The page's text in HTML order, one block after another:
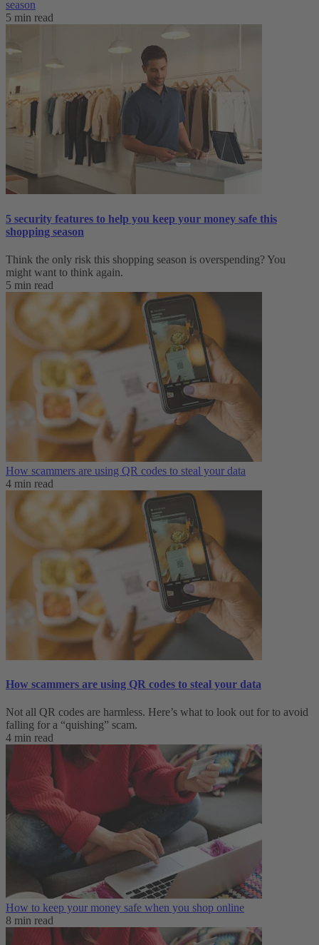
season
5 min read
5 security features to help you keep your money safe this
shopping season
Think the only risk this shopping season is overspending? You
might want to think again.
5 min read
How scammers are using QR codes to steal your data
4 min read
How scammers are using QR codes to steal your data
Not all QR codes are harmless. Here’s what to look out for to avoid
falling for a “quishing” scam.
4 min read
How to keep your money safe when you shop online
8 min read